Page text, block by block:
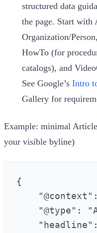
structured data
the page. Start with
Organization/
HowTo (for
catalogs), and
See Google’s Intro
Gallery for
Example: minimal
your visible byline)
{
"@type":